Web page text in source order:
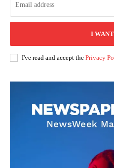
I
I've read and accept the Privacy